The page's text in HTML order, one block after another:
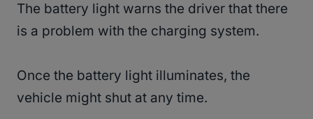
The battery light warns the driver that there
is a problem with the charging system.
Once the battery light illuminates, the
vehicle might shut at any time.